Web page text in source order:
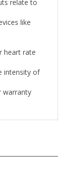
relate to
like
heart rate
intensity of
warranty